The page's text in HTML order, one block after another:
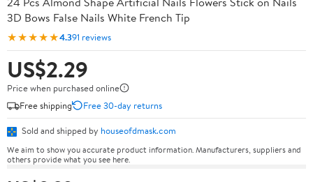
3D Bows False Nails White French Tip
★★★★★4.391 reviews
US$2.29
Price when purchased online
Free shipping
Free 30-day returns
Sold and shipped by houseofdmask.com
We aim to show you accurate product information. Manufacturers, suppliers and
others provide what you see here.